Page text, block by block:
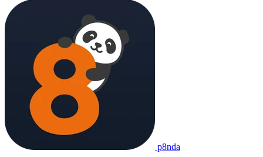
p8nda